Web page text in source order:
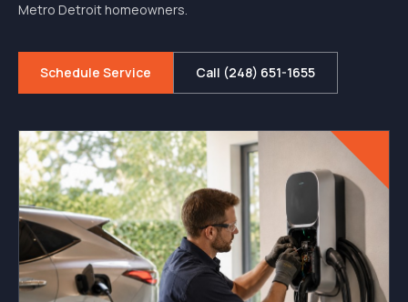
Metro Detroit homeowners.
Schedule Service Call (248) 651-1655